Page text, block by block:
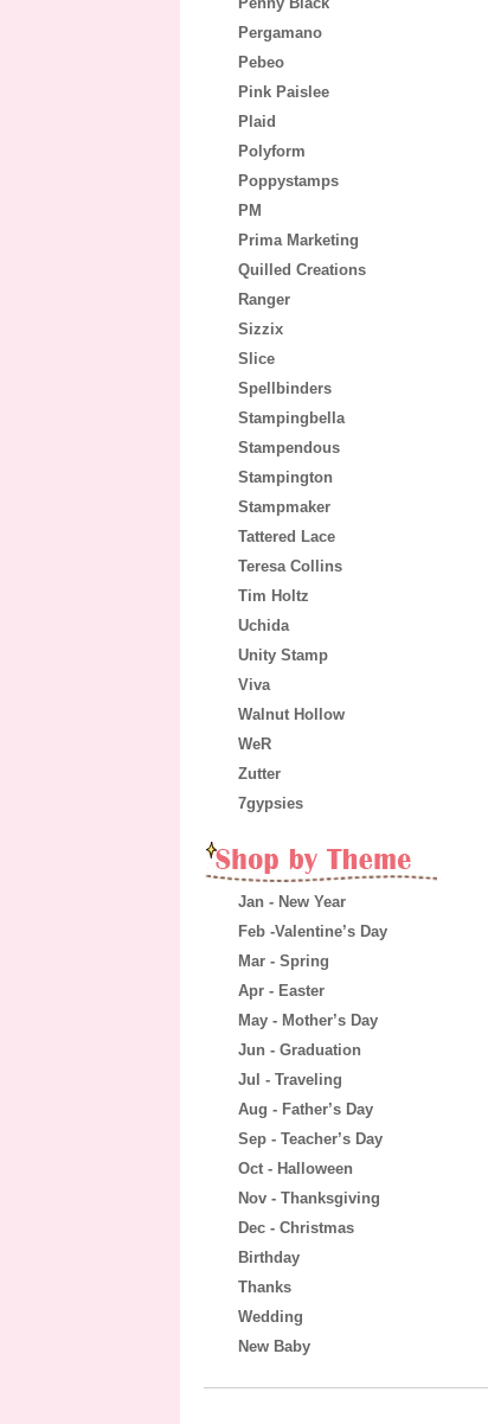
Pergamano
Pebeo
Pink Paislee
Plaid
Polyform
Poppystamps
PM
Prima Marketing
Quilled Creations
Ranger
Sizzix
Slice
Spellbinders
Stampingbella
Stampendous
Stampington
Stampmaker
Tattered Lace
Teresa Collins
Tim Holtz
Uchida
Unity Stamp
Viva
Walnut Hollow
WeR
Zutter
7gypsies
Jan - New Year
Feb -Valentine’s Day
Mar - Spring
Apr - Easter
May - Mother’s Day
Jun - Graduation
Jul - Traveling
Aug - Father’s Day
Sep - Teacher’s Day
Oct - Halloween
Nov - Thanksgiving
Dec - Christmas
Birthday
Thanks
Wedding
New Baby